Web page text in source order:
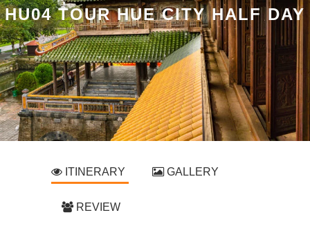
HU04 TOUR HUE CITY HALF DAY
ITINERARY GALLERY
REVIEW